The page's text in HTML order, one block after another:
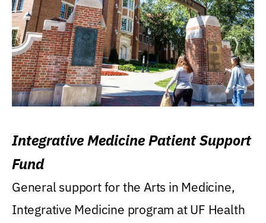
Integrative Medicine Patient Support
Fund
General support for the Arts in Medicine,
Integrative Medicine program at UF Health